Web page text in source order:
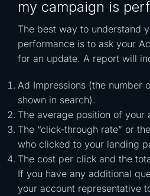
my campaign is
The best way to understand
performance is to ask your
for an update. A report will
Ad Impressions (the number
shown in search).
The average position of your
The “click-through rate” or
who clicked to your landing
The cost per click and the
If you have any additional
your account representative